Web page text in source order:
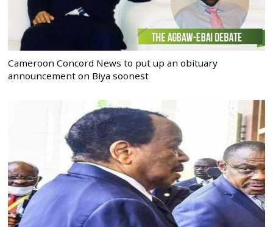
Cameroon Concord News to put up an obituary
announcement on Biya soonest